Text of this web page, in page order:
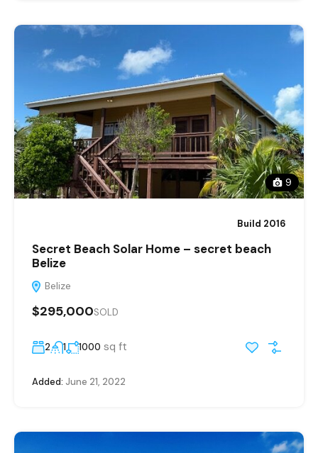
9
Build 2016
Secret Beach Solar Home – secret beach
Belize
Belize
$295,000SOLD
2 1 1000 sq ft
Added: June 21, 2022